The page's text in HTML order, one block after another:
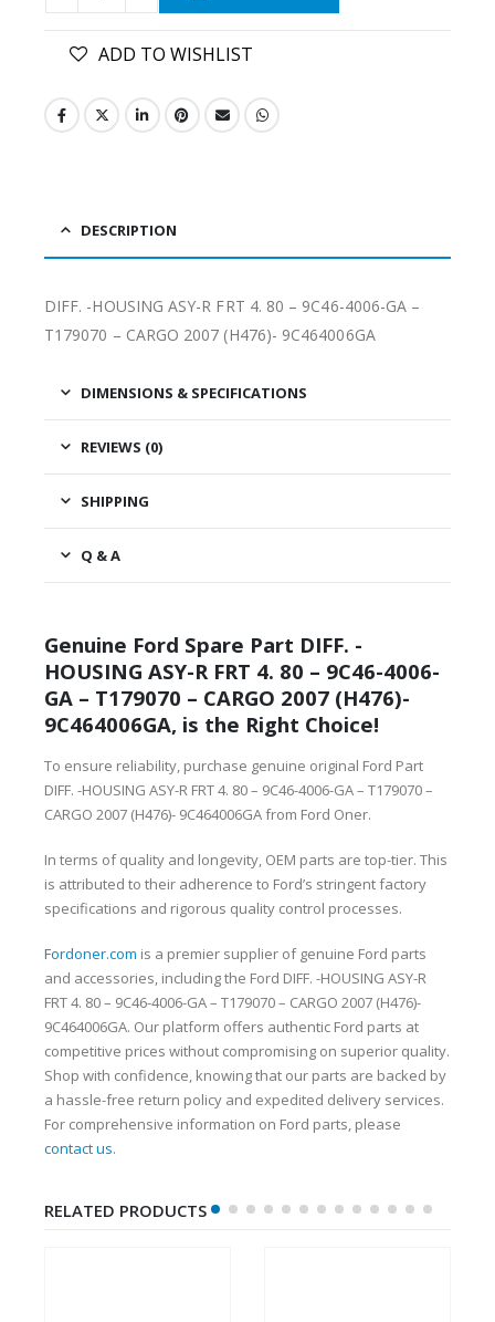
ADD TO WISHLIST
DESCRIPTION
DIFF. -HOUSING ASY-R FRT 4. 80 – 9C46-4006-GA –
T179070 – CARGO 2007 (H476)- 9C464006GA
DIMENSIONS & SPECIFICATIONS
REVIEWS (0)
SHIPPING
Q & A
Genuine Ford Spare Part DIFF. -
HOUSING ASY-R FRT 4. 80 – 9C46-4006-
GA – T179070 – CARGO 2007 (H476)-
9C464006GA, is the Right Choice!
To ensure reliability, purchase genuine original Ford Part
DIFF. -HOUSING ASY-R FRT 4. 80 – 9C46-4006-GA – T179070 –
CARGO 2007 (H476)- 9C464006GA from Ford Oner.
In terms of quality and longevity, OEM parts are top-tier. This
is attributed to their adherence to Ford’s stringent factory
specifications and rigorous quality control processes.
Fordoner.com is a premier supplier of genuine Ford parts
and accessories, including the Ford DIFF. -HOUSING ASY-R
FRT 4. 80 – 9C46-4006-GA – T179070 – CARGO 2007 (H476)-
9C464006GA. Our platform offers authentic Ford parts at
competitive prices without compromising on superior quality.
Shop with confidence, knowing that our parts are backed by
a hassle-free return policy and expedited delivery services.
For comprehensive information on Ford parts, please
contact us.
RELATED PRODUCTS